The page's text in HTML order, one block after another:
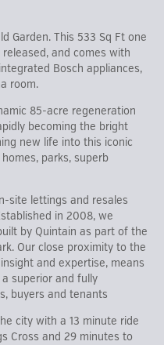
Garden. This 533 Sq Ft one
and comes with
Bosch appliances,
room.
85-acre regeneration
becoming the bright
new life into this iconic
parks, superb
site lettings and resales
in 2008, we
by Quintain as part of the
Our close proximity to the
and expertise, means
superior and fully
buyers and tenants
city with a 13 minute ride
Cross and 29 minutes to